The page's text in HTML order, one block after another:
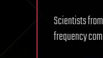
Scientists
frequency